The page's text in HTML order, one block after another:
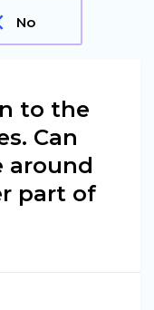
No
to the
Can
around
part of